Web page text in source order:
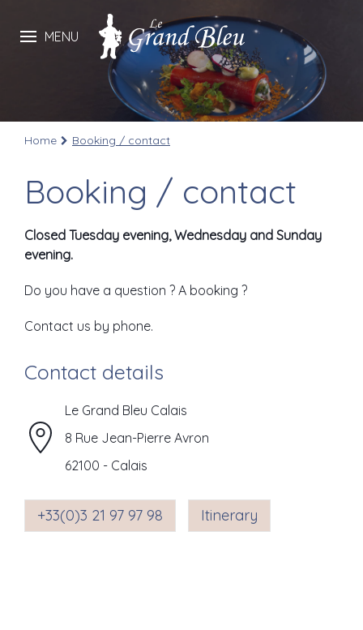
MENU
Home Booking / contact
Booking / contact
Closed Tuesday evening, Wednesday and Sunday
evening.
Do you have a question ? A booking ?
Contact us by phone.
Contact details
Le Grand Bleu Calais
8 Rue Jean-Pierre Avron
62100 - Calais
+33(0)3 21 97 97 98 Itinerary